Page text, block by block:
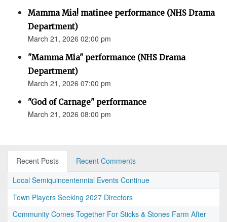
Mamma Mia! matinee performance (NHS Drama
Department)
March 21, 2026 02:00 pm
"Mamma Mia" performance (NHS Drama
Department)
March 21, 2026 07:00 pm
"God of Carnage" performance
March 21, 2026 08:00 pm
Recent Posts
Recent Comments
Local Semiquincentennial Events Continue
Town Players Seeking 2027 Directors
Community Comes Together For Sticks & Stones Farm After